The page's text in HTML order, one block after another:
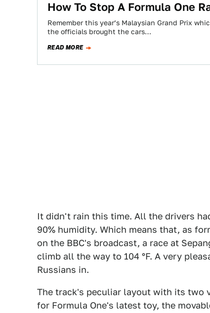
How To Stop A Formula One
Remember this year’s Malaysian Grand Prix
the officials brought the cars…
READ MORE
It didn't rain this time. All the drivers
90% humidity. Which means that, as
on the BBC's broadcast, a race at
climb all the way to 104 °F. A very
Russians in.
The track's peculiar layout with its two
for Formula One's latest toy, the